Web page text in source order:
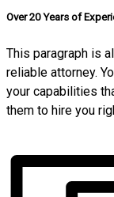
Over 20 Years of
This paragraph is
reliable attorney.
your capabilities
them to hire you